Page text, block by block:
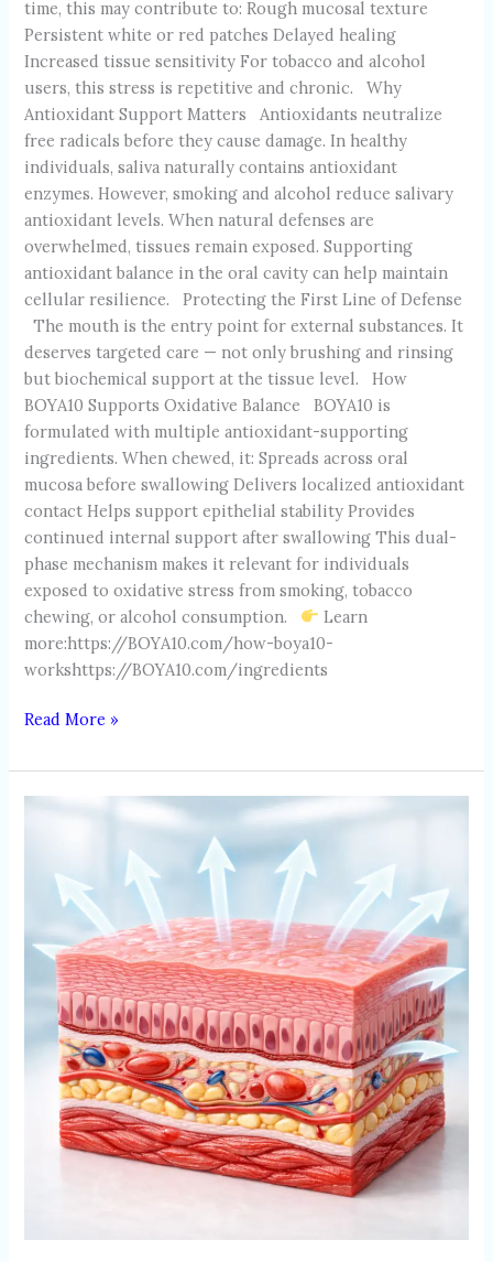
time, this may contribute to: Rough mucosal texture
Persistent white or red patches Delayed healing
Increased tissue sensitivity For tobacco and alcohol
users, this stress is repetitive and chronic. Why
Antioxidant Support Matters Antioxidants neutralize
free radicals before they cause damage. In healthy
individuals, saliva naturally contains antioxidant
enzymes. However, smoking and alcohol reduce salivary
antioxidant levels. When natural defenses are
overwhelmed, tissues remain exposed. Supporting
antioxidant balance in the oral cavity can help maintain
cellular resilience. Protecting the First Line of Defense
The mouth is the entry point for external substances. It
deserves targeted care — not only brushing and rinsing
but biochemical support at the tissue level. How
BOYA10 Supports Oxidative Balance BOYA10 is
formulated with multiple antioxidant-supporting
ingredients. When chewed, it: Spreads across oral
mucosa before swallowing Delivers localized antioxidant
contact Helps support epithelial stability Provides
continued internal support after swallowing This dual-
phase mechanism makes it relevant for individuals
exposed to oxidative stress from smoking, tobacco
chewing, or alcohol consumption.
Learn
more:https://BOYA10.com/how-boya10-
workshttps://BOYA10.com/ingredients
Read More »
FIRST
LINE
OF
DEFENSE
YOU
CAN’T
IGNORE